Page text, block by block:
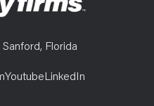
Florida
YoutubeLinkedIn